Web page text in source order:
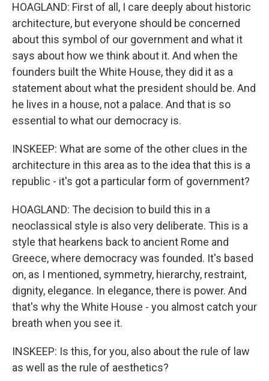
HOAGLAND: First of all, I care deeply about historic
architecture, but everyone should be concerned
about this symbol of our government and what it
says about how we think about it. And when the
founders built the White House, they did it as a
statement about what the president should be. And
he lives in a house, not a palace. And that is so
essential to what our democracy is.
INSKEEP: What are some of the other clues in the
architecture in this area as to the idea that this is a
republic - it's got a particular form of government?
HOAGLAND: The decision to build this in a
neoclassical style is also very deliberate. This is a
style that hearkens back to ancient Rome and
Greece, where democracy was founded. It's based
on, as I mentioned, symmetry, hierarchy, restraint,
dignity, elegance. In elegance, there is power. And
that's why the White House - you almost catch your
breath when you see it.
INSKEEP: Is this, for you, also about the rule of law
as well as the rule of aesthetics?